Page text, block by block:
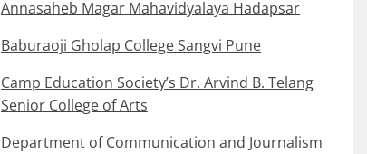
Annasaheb Magar Mahavidyalaya Hadapsar
Baburaoji Gholap College Sangvi Pune
Camp Education Society’s Dr. Arvind B. Telang
Senior College of Arts
Department of Communication and Journalism